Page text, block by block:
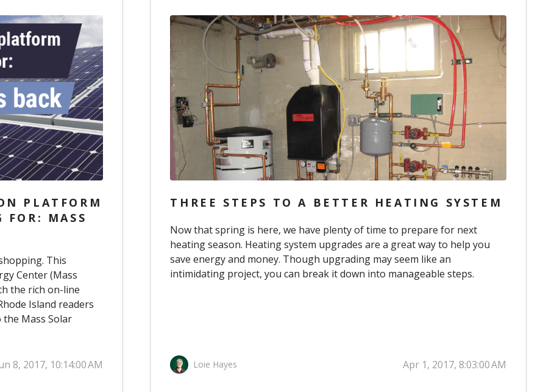
PLATFORM
FOR: MASS
This
Center (Mass
the rich on-line
Island readers
the Mass Solar
8, 2017, 10:14:00 AM
THREE STEPS TO A BETTER HEATING SYSTEM
Now that spring is here, we have plenty of time to prepare for next
heating season. Heating system upgrades are a great way to help you
save energy and money. Though upgrading may seem like an
intimidating project, you can break it down into manageable steps.
Loie Hayes Apr 1, 2017, 8:03:00 AM